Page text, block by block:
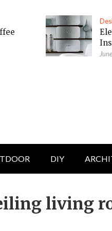
DIY
living